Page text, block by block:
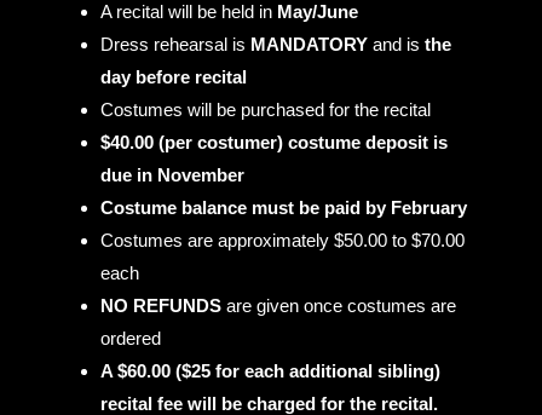
A recital will be held in May/June
Dress rehearsal is MANDATORYand isthe
day before recital
Costumes will be purchased for the recital
$40.00 (per costumer) costume deposit is
due in November
Costume balance must be paid by February
Costumes are approximately $50.00 to $70.00
each
NO REFUNDS are given once costumes are
ordered
A $60.00 ($25 for each additional sibling)
recital fee will be charged for the recital.